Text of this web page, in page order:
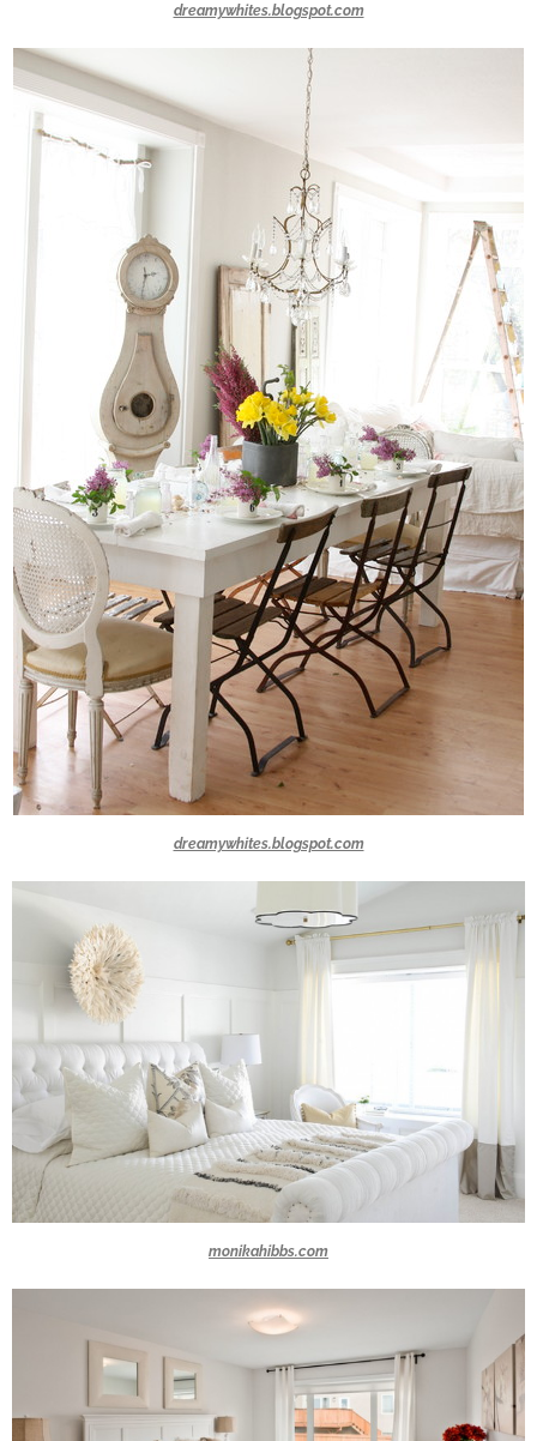
dreamywhites.blogspot.com
dreamywhites.blogspot.com
monikahibbs.com